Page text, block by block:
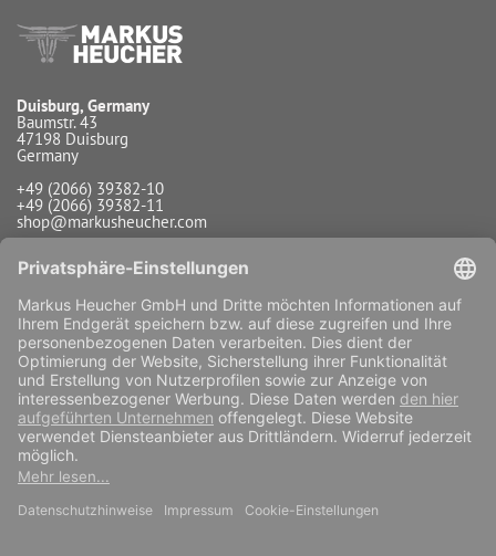
Duisburg, Germany
Baumstr. 43
47198 Duisburg
Germany
+49 (2066) 39382-10
+49 (2066) 39382-11
shop@markusheucher.com
Info / Service
Payment
Shipping